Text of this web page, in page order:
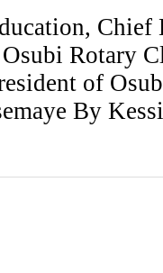
Chief
Rotary
of
By